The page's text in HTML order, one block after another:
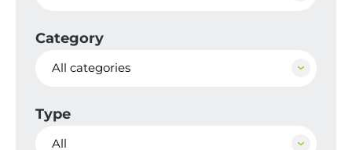
Category
All categories
Type
All